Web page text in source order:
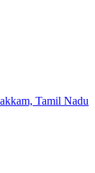
Tamil Nadu